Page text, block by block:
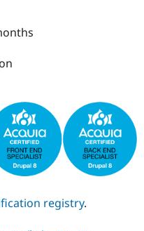
Healthcare
Drupal for
Themes
Recipes
Slack
Newsletters
Drupal
registry.